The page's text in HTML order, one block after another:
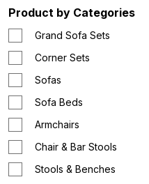
Product by Categories
Grand Sofa Sets
Corner Sets
Sofas
Sofa Beds
Armchairs
Chair & Bar Stools
Stools & Benches